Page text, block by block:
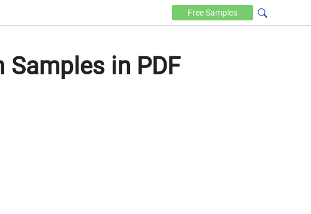
FreeSamples
Samples in PDF